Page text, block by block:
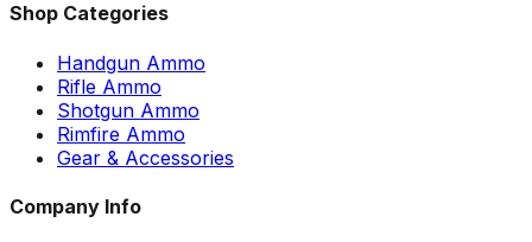
Shop Categories
Handgun Ammo
Rifle Ammo
Shotgun Ammo
Rimfire Ammo
Gear & Accessories
Company Info